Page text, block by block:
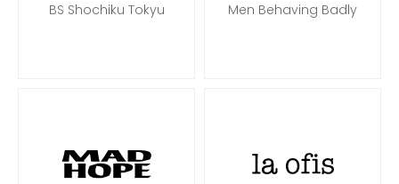
BS Shochiku Tokyu Men Behaving Badly